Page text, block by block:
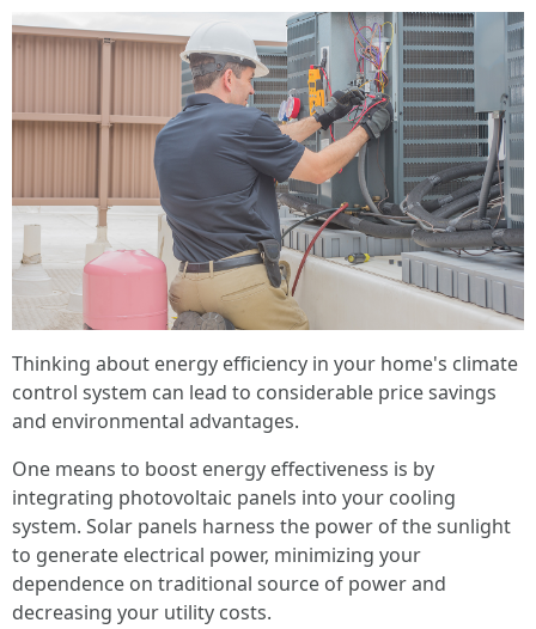
Thinking about energy efficiency in your home's climate
control system can lead to considerable price savings
and environmental advantages.
One means to boost energy effectiveness is by
integrating photovoltaic panels into your cooling
system. Solar panels harness the power of the sunlight
to generate electrical power, minimizing your
dependence on traditional source of power and
decreasing your utility costs.